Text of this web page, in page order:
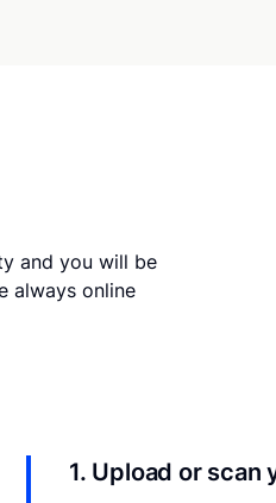
and you will be
always online
1. Upload or scan